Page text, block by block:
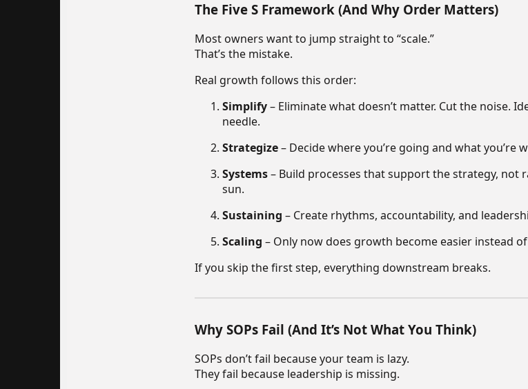
The Five S Framework (And Why Order Matters)
Most owners want to jump straight to “scale.”
That’s the mistake.
Real growth follows this order:
Simplify– Eliminate what doesn’t matter. Cut the noise.
needle.
Strategize– Decide where you’re going and what you’re
Systems– Build processes that support the strategy, not
sun.
Sustaining – Create rhythms, accountability, and
Scaling – Only now does growth become easier instead of
If you skip the first step, everything downstream breaks.
Why SOPs Fail (And It’s Not What You Think)
SOPs don’t fail because your team is lazy.
They fail because leadership is missing.